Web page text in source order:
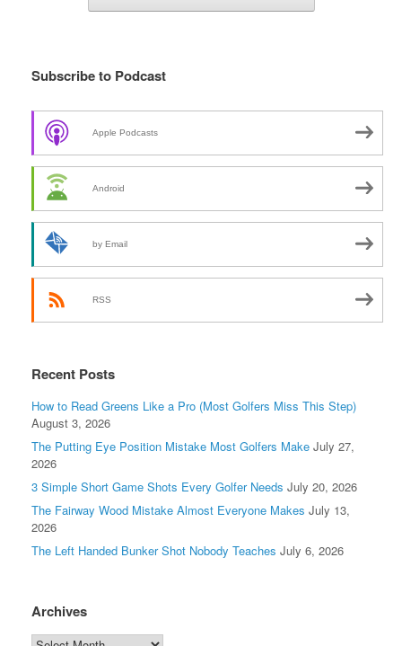
Subscribe to Podcast
Apple Podcasts
Android
by Email
RSS
Recent Posts
How to Read Greens Like a Pro (Most Golfers Miss This Step)
August 3, 2026
The Putting Eye Position Mistake Most Golfers Make July 27,
2026
3 Simple Short Game Shots Every Golfer Needs July 20, 2026
The Fairway Wood Mistake Almost Everyone Makes July 13,
2026
The Left Handed Bunker Shot Nobody Teaches July 6, 2026
Archives